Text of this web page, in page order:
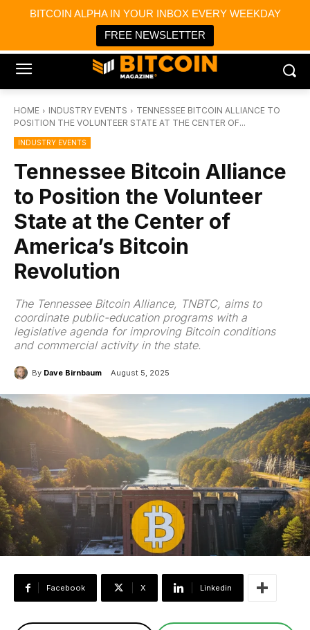
BITCOIN ALPHA IN YOUR INBOX EVERY WEEKDAY
FREE NEWSLETTER
Bitcoin Magazine News
Bitcoin Magazine
Portfolio Tracker & Media
HOME INDUSTRY EVENTS
TENNESSEE BITCOIN ALLIANCE TO
POSITION THE VOLUNTEER STATE AT THE CENTER OF...
INDUSTRY EVENTS
Tennessee Bitcoin Alliance
to Position the Volunteer
State at the Center of
America’s Bitcoin
Revolution
The Tennessee Bitcoin Alliance, TNBTC, aims to
coordinate public-education programs with a
legislative agenda for improving Bitcoin conditions
and commercial activity in the state.
By Dave Birnbaum August 5, 2025
Facebook X Linkedin